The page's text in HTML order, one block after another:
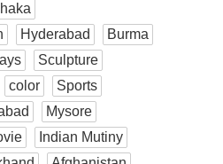
Hyderabad
Burma
Sculpture
color
Sports
Mysore
Indian Mutiny